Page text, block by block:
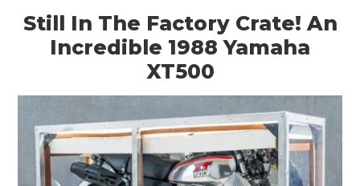
Still In The Factory Crate! An
Incredible 1988 Yamaha
XT500